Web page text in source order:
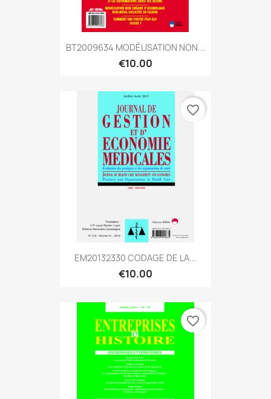
BT2009634 MODÉLISATION NON...
€10.00
EM20132330 CODAGE DE LA...
€10.00
favorite_border
favorite_border